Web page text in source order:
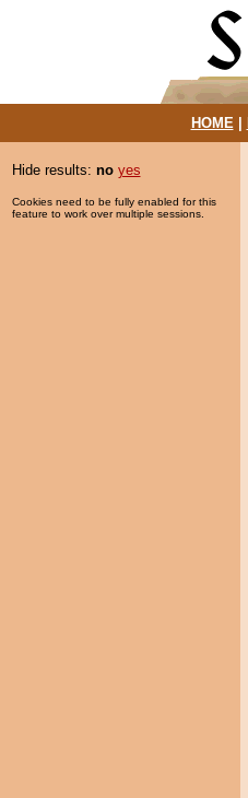
HOME|
Hide results: no yes
Cookies need to be fully enabled for this
feature to work over multiple sessions.